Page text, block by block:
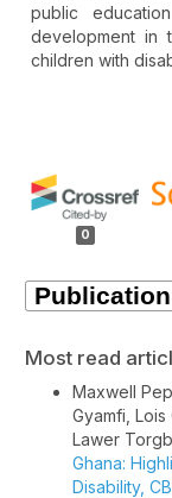
public
development in
children with
Article
Details
0
Most read
Maxwell
Gyamfi,
Lawer
Ghana:
Disability,